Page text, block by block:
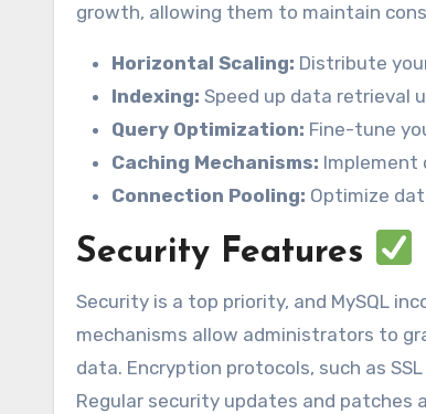
growth, allowing them to maintain
Horizontal Scaling: Distribute
Indexing: Speed up data retrieval
Query Optimization: Fine-tune
Caching Mechanisms: Implement
Connection Pooling: Optimize
Security Features
Security is a top priority, and MySQL
mechanisms allow administrators to
data. Encryption protocols, such as
Regular security updates and